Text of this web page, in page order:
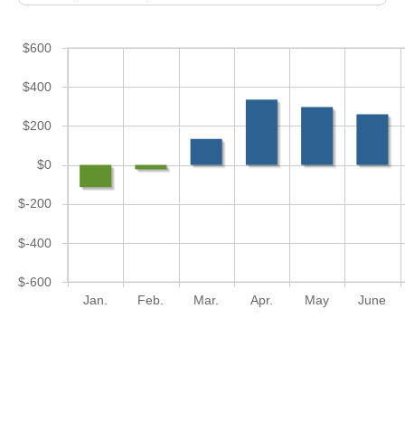
Jan. Feb. Mar. Apr. May June
$-600
$-400
$-200
$0
$200
$400
$600